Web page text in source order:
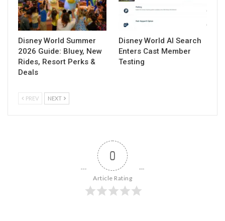
Disney World Summer
2026 Guide: Bluey, New
Rides, Resort Perks &
Deals
Disney World AI Search
Enters Cast Member
Testing
PREV NEXT
0
Article Rating